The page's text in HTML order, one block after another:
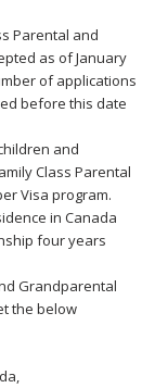
Parental and
as of January
of applications
before this date
and
Class Parental
Visa program.
in Canada
four years
Grandparental
the below